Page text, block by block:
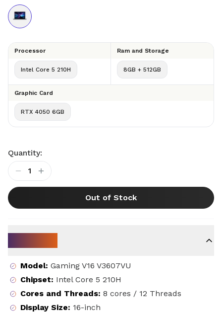
Processor
Intel Core 5 210H
Ram and Storage
8GB + 512GB
Graphic Card
RTX 4050 6GB
Quantity:
1
Out of Stock
Model: Gaming V16 V3607VU
Chipset: Intel Core 5 210H
Cores and Threads: 8 cores / 12 Threads
Display Size: 16-inch